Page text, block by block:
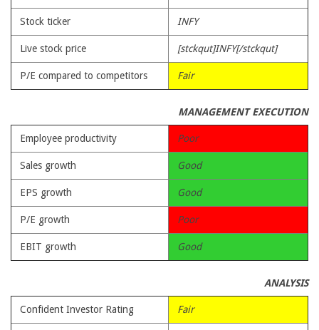
Stock ticker INFY
Live stock price [stckqut]INFY[/stckqut]
P/E compared to competitors Fair
MANAGEMENT EXECUTION
Employee productivity Poor
Sales growth Good
EPS growth Good
P/E growth Poor
EBIT growth Good
ANALYSIS
Confident Investor Rating Fair